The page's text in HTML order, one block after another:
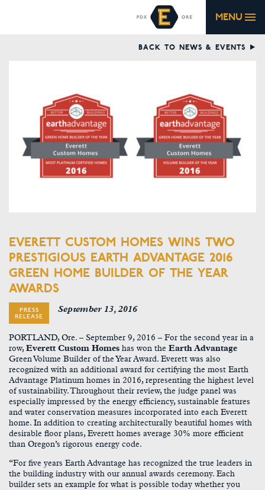
MENU
BACK TO NEWS & EVENTS
EVERETT CUSTOM HOMES WINS TWO
PRESTIGIOUS EARTH ADVANTAGE 2016
GREEN HOME BUILDER OF THE YEAR
AWARDS
PRESS
RELEASE
September 13, 2016
PORTLAND, Ore. – September 9, 2016 – For the second year in a
row, Everett Custom Homes has won the Earth Advantage
Green Volume Builder of the Year Award. Everett was also
recognized with an additional award for certifying the most Earth
Advantage Platinum homes in 2016, representing the highest level
of sustainability. Throughout their review, the judge panel was
especially impressed by the energy efficiency, sustainable features
and water conservation measures incorporated into each Everett
home. In addition to creating architecturally beautiful homes with
desirable floor plans, Everett homes average 30% more efficient
than Oregon’s rigorous energy code.
“For five years Earth Advantage has recognized the true leaders in
the building industry with our annual awards ceremony. Each
builder sets an example for what is possible today whether you